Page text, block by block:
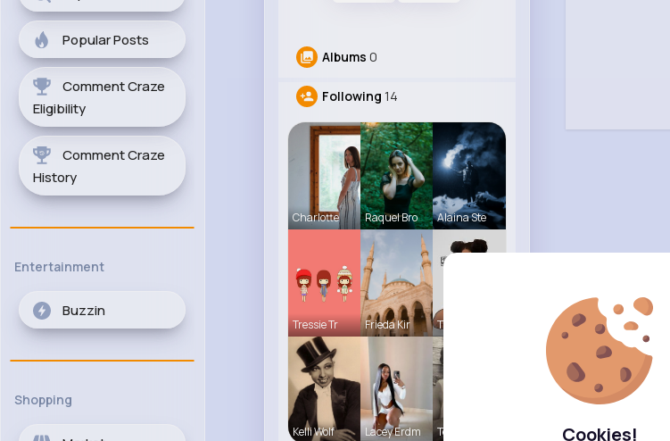
Cookies!
Popular Posts
Comment Craze
Eligibility
Comment Craze
History
Entertainment
Buzzin
Shopping
Albums 0
Following 14
Charlotte Raquel Bro Alaina Ste
Tressie Tr Frieda Kir Tina Turco
Kelli Wolf Lacey Erdm Terence Ca